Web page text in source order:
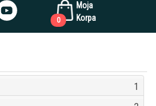
Moja
Korpa
0
1